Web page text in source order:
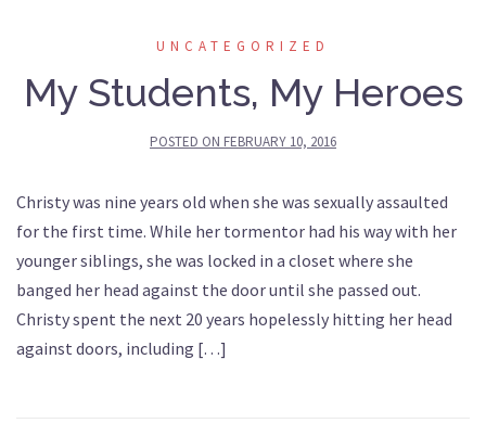
UNCATEGORIZED
My Students, My Heroes
POSTED ON FEBRUARY 10, 2016
Christy was nine years old when she was sexually assaulted
for the first time. While her tormentor had his way with her
younger siblings, she was locked in a closet where she
banged her head against the door until she passed out.
Christy spent the next 20 years hopelessly hitting her head
against doors, including […]